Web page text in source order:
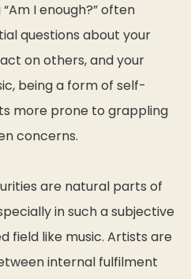
I enough?” often
questions about your
on others, and your
being a form of self-
more prone to grappling
concerns.
are natural parts of
in such a subjective
field like music. Artists are
internal fulfilment